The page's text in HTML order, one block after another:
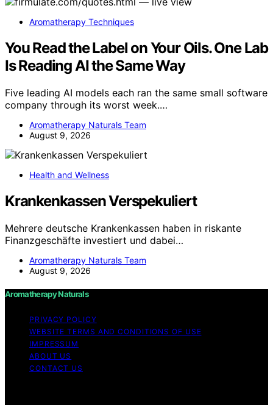
Aromatherapy Techniques
You Read the Label on Your Oils. One Lab
Is Reading AI the Same Way
Five leading AI models each ran the same small software
company through its worst week.…
Aromatherapy Naturals Team
August 9, 2026
Health and Wellness
Krankenkassen Verspekuliert
Mehrere deutsche Krankenkassen haben in riskante
Finanzgeschäfte investiert und dabei…
Aromatherapy Naturals Team
August 9, 2026
Aromatherapy Naturals
PRIVACY POLICY
WEBSITE TERMS AND CONDITIONS OF USE
IMPRESSUM
ABOUT US
CONTACT US